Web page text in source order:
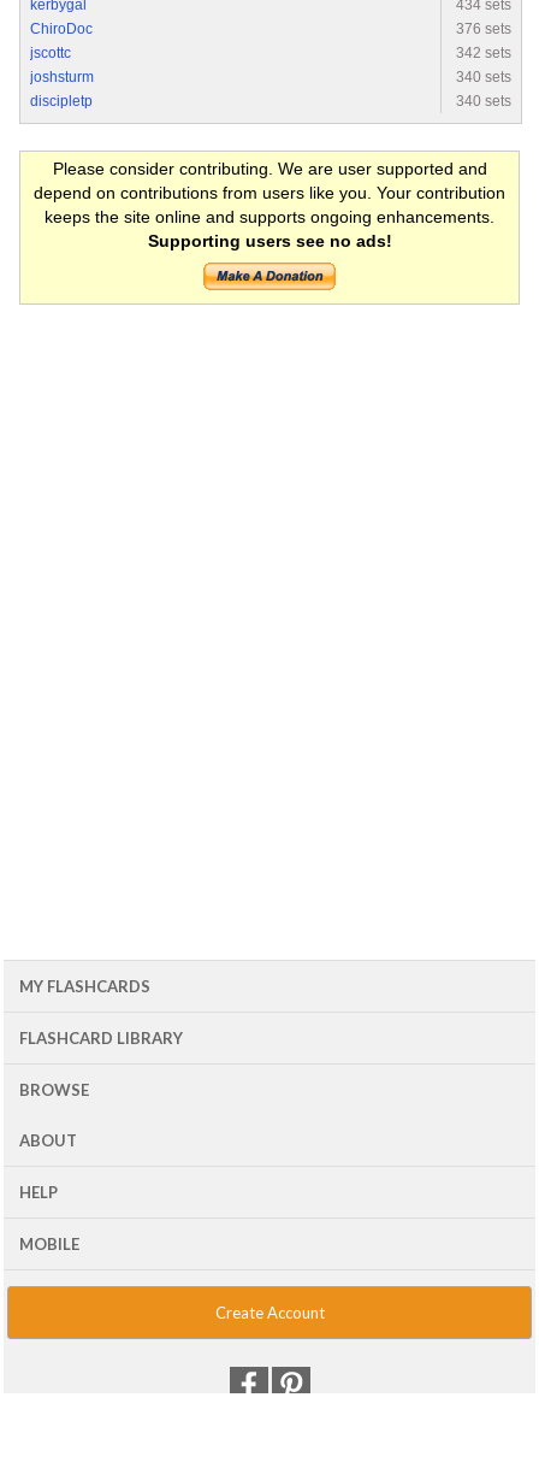
kerbygal
434 sets
ChiroDoc
376 sets
jscottc
342 sets
joshsturm
340 sets
discipletp
340 sets
Please consider contributing. We are user supported and
depend on contributions from users like you. Your contribution
keeps the site online and supports ongoing enhancements.
Supporting users see no ads!
MY FLASHCARDS
FLASHCARD LIBRARY
BROWSE
ABOUT
HELP
MOBILE
Create Account